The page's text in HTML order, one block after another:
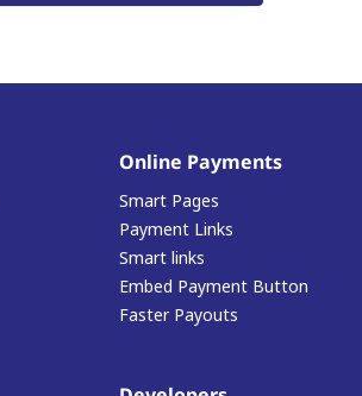
Online Payments
Smart Pages
Payment Links
Smart links
Embed Payment Button
Faster Payouts